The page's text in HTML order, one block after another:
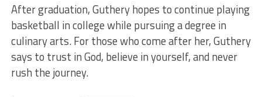
After graduation, Guthery hopes to continue playing
basketball in college while pursuing a degree in
culinary arts. For those who come after her, Guthery
says to trust in God, believe in yourself, and never
rush the journey.